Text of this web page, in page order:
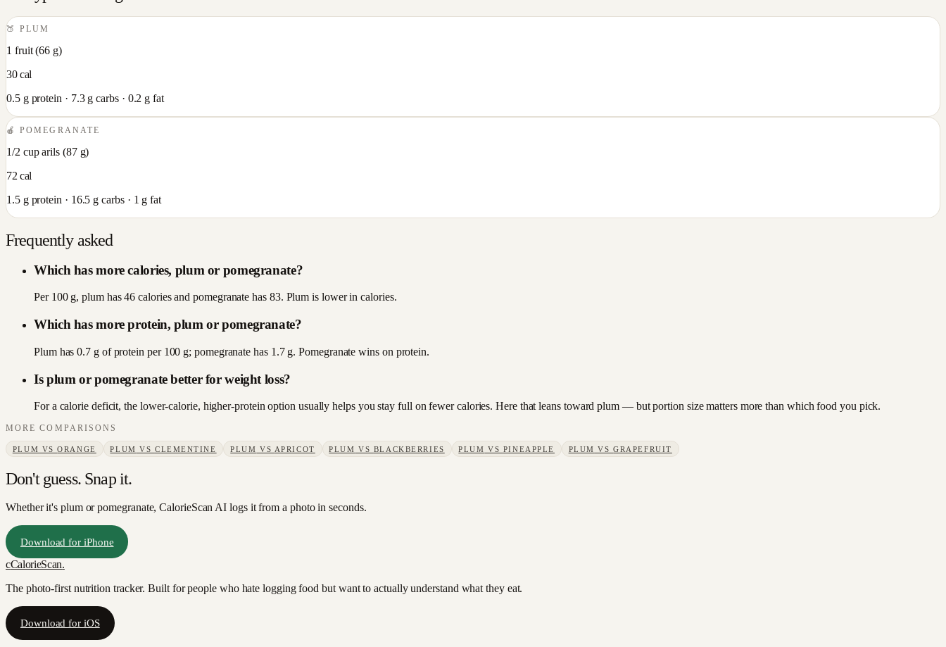
🍑 PLUM
1 fruit(66 g)
30cal
0.5g protein · 7.3g carbs · 0.2 g fat
🍎POMEGRANATE
1/2 cup arils(87g)
72 cal
1.5g protein · 16.5 g carbs · 1 g fat
Frequently asked
Which has more calories, plum or pomegranate?
Per 100 g, plum has 46 calories and pomegranate has 83. Plum is lower in calories.
Which has more protein, plum or pomegranate?
Plum has 0.7 g of protein per 100 g; pomegranate has 1.7 g. Pomegranate wins on protein.
Is plum or pomegranate better for weight loss?
For a calorie deficit, the lower-calorie, higher-protein option usually helps you stay full on fewer calories. Here that leans toward plum — but portion size matters more than which food you pick.
MORE COMPARISONS
PLUM VSORANGE PLUM VS CLEMENTINE PLUM VS APRICOT PLUM VS BLACKBERRIES PLUM VS PINEAPPLE PLUM VSGRAPEFRUIT
Don't guess. Snap it.
Whether it's plum or pomegranate, CalorieScan AI logs it from a photo in seconds.
Download for iPhone
cCalorieScan.
The photo-first nutrition tracker. Built for people who hate logging food but want to actually understand what they eat.
Download for iOS